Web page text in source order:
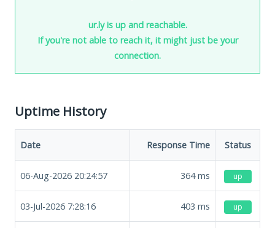
ur.ly is up and reachable.
If you're not able to reach it, it might just be your
connection.
Uptime History
Date Response Time Status
06-Aug-2026 20:24:57 364ms up
03-Jul-2026 7:28:16 403 ms up